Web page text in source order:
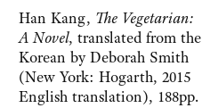
Han Kang, The Vegetarian:
A Novel, translated from the
Korean by Deborah Smith
(New York: Hogarth, 2015
English translation), 188pp.